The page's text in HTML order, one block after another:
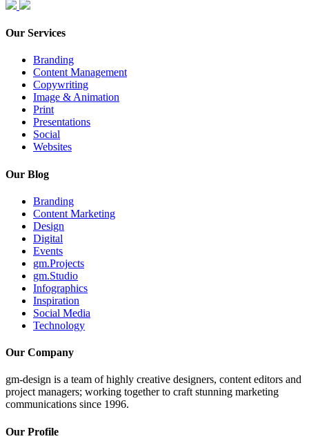
Our Services
Branding
Content Management
Copywriting
Image & Animation
Print
Presentations
Social
Websites
Our Blog
Branding
Content Marketing
Design
Digital
Events
gm.Projects
gm.Studio
Infographics
Inspiration
Social Media
Technology
Our Company
gm-design is a team of highly creative designers, content editors and
project managers; working together to craft stunning marketing
communications since 1996.
Our Profile